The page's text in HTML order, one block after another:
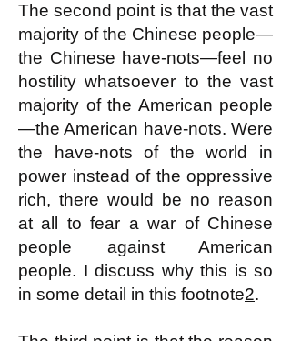
The second point is that the vast
majority of the Chinese people—
the Chinese have-nots—feel no
hostility whatsoever to the vast
majority of the American people
—the American have-nots. Were
the have-nots of the world in
power instead of the oppressive
rich, there would be no reason
at all to fear a war of Chinese
people against American
people. I discuss why this is so
in some detail in this footnote2.